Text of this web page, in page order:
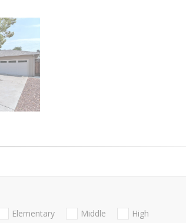
Elementary Middle High